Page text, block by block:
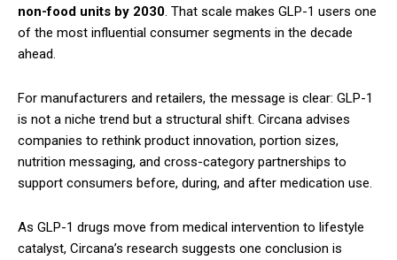
non-food units by 2030. That scale makes GLP-1 users one
of the most influential consumer segments in the decade
ahead.
For manufacturers and retailers, the message is clear: GLP-1
is not a niche trend but a structural shift. Circana advises
companies to rethink product innovation, portion sizes,
nutrition messaging, and cross-category partnerships to
support consumers before, during, and after medication use.
As GLP-1 drugs move from medical intervention to lifestyle
catalyst, Circana’s research suggests one conclusion is